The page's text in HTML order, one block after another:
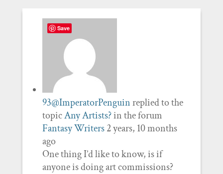
93@ImperatorPenguinreplied to the
topicAny Artists?in the forum
Fantasy Writers 2 years, 10 months
ago
One thing I’d like to know, is if
anyone is doing art commissions?
Save